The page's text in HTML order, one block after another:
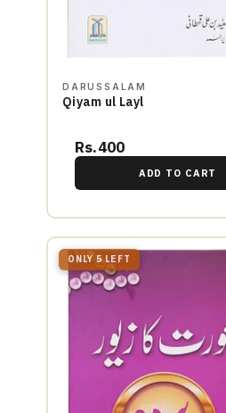
DARUSSALAM
Qiyam ul Layl
Rs.400
ADD TO CART
ONLY 5 LEFT